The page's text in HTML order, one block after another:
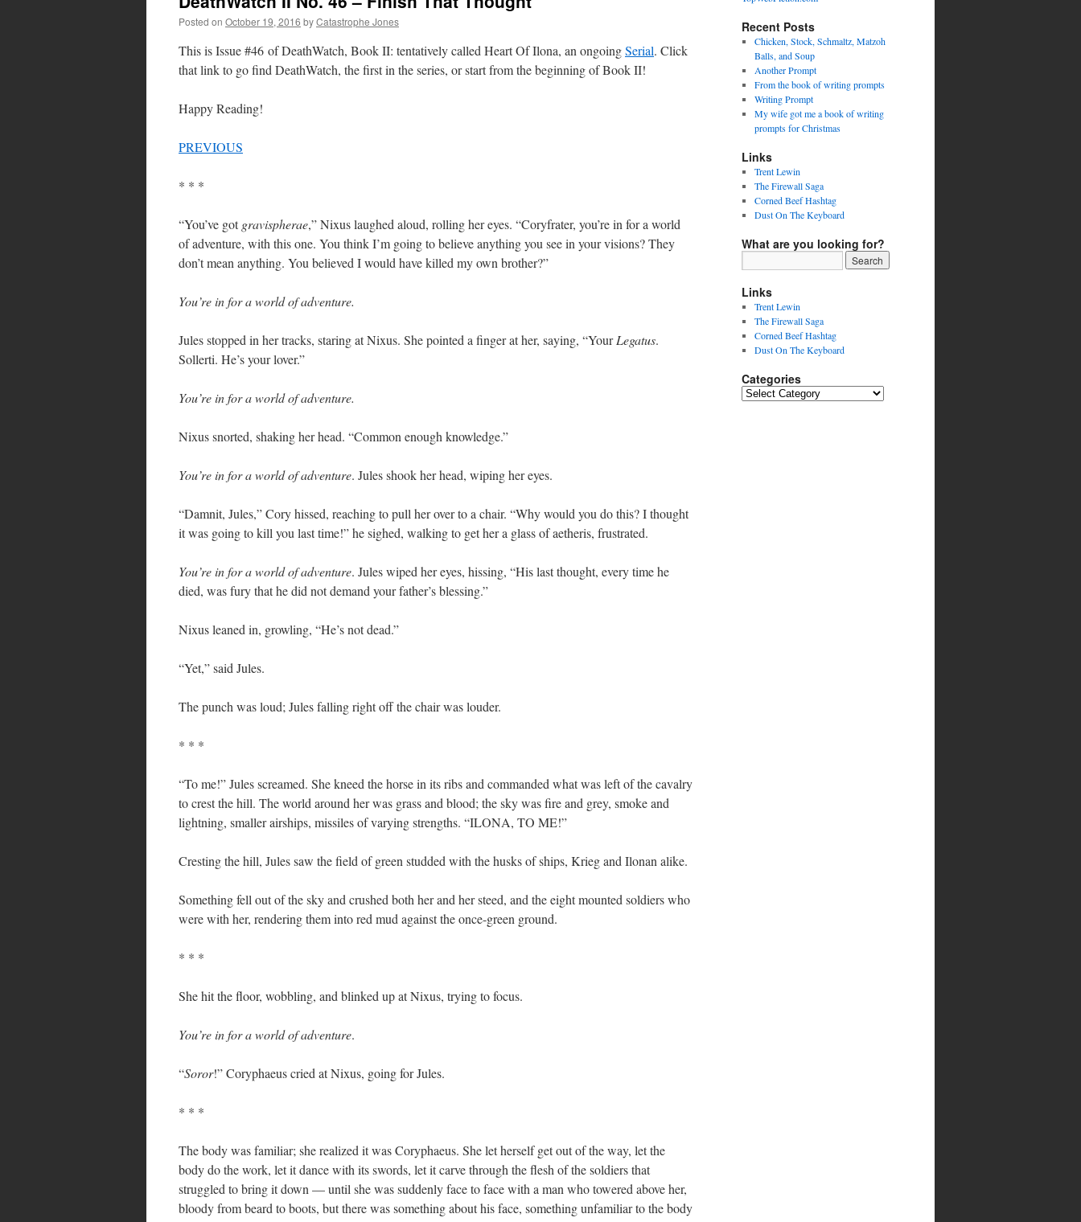
Posted on October 19, 2016 byCatastrophe Jones
This is Issue #46 of DeathWatch, Book II: tentatively called Heart Of Ilona, an ongoingSerial. Click
that link to go find DeathWatch, the first in the series, or start from the beginning of Book II!
Happy Reading!
PREVIOUS
* * *
“You’ve gotgravispherae,” Nixus laughed aloud, rolling her eyes. “Coryfrater, you’re in for a world
of adventure, with this one. You think I’m going to believe anything you see in your visions? They
don’t mean anything. You believed I would have killed my own brother?”
You’re in for a world of adventure.
Jules stopped in her tracks, staring at Nixus. She pointed a finger at her, saying, “YourLegatus.
Sollerti. He’s your lover.”
You’re in for a world of adventure.
Nixus snorted, shaking her head. “Common enough knowledge.”
You’re in for a world of adventure. Jules shook her head, wiping her eyes.
“Damnit, Jules,” Cory hissed, reaching to pull her over to a chair. “Why would you do this? I thought
it was going to kill you last time!” he sighed, walking to get her a glass of aetheris, frustrated.
You’re in for a world of adventure. Jules wiped her eyes, hissing, “His last thought, every time he
died, was fury that he did not demand your father’s blessing.”
Nixus leaned in, growling, “He’s not dead.”
“Yet,” said Jules.
The punch was loud; Jules falling right off the chair was louder.
* * *
“To me!” Jules screamed. She kneed the horse in its ribs and commanded what was left of the cavalry
to crest the hill. The world around her was grass and blood; the sky was fire and grey, smoke and
lightning, smaller airships, missiles of varying strengths. “ILONA, TO ME!”
Cresting the hill, Jules saw the field of green studded with the husks of ships, Krieg and Ilonan alike.
Something fell out of the sky and crushed both her and her steed, and the eight mounted soldiers who
were with her, rendering them into red mud against the once-green ground.
* * *
She hit the floor, wobbling, and blinked up at Nixus, trying to focus.
You’re in for a world of adventure.
“Soror!” Coryphaeus cried at Nixus, going for Jules.
* * *
The body was familiar; she realized it was Coryphaeus. She let herself get out of the way, let the
body do the work, let it dance with its swords, let it carve through the flesh of the soldiers that
struggled to bring it down — until she was suddenly face to face with a man who towered above her,
bloody from beard to boots, but there was something about his face, something unfamiliar to the body
Recent Posts
Chicken, Stock, Schmaltz, Matzoh
Balls, and Soup
Another Prompt
From the book of writing prompts
Writing Prompt
My wife got me a book of writing
prompts for Christmas
Links
Trent Lewin
The Firewall Saga
Corned Beef Hashtag
Dust On The Keyboard
What are you looking for?
Links
Trent Lewin
The Firewall Saga
Corned Beef Hashtag
Dust On The Keyboard
Categories
Categories